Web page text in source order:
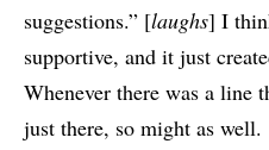
suggestions.” [laughs] I
supportive, and it just
Whenever there was a line
just there, so might as well.